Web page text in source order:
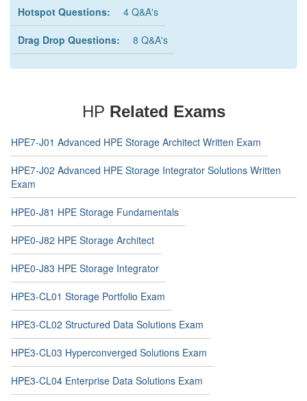
Hotspot Questions: 4 Q&A's
Drag Drop Questions: 8 Q&A's
HP Related Exams
HPE7-J01 Advanced HPE Storage Architect Written Exam
HPE7-J02 Advanced HPE Storage Integrator Solutions Written
Exam
HPE0-J81 HPE Storage Fundamentals
HPE0-J82 HPE Storage Architect
HPE0-J83 HPE Storage Integrator
HPE3-CL01 Storage Portfolio Exam
HPE3-CL02 Structured Data Solutions Exam
HPE3-CL03 Hyperconverged Solutions Exam
HPE3-CL04 Enterprise Data Solutions Exam